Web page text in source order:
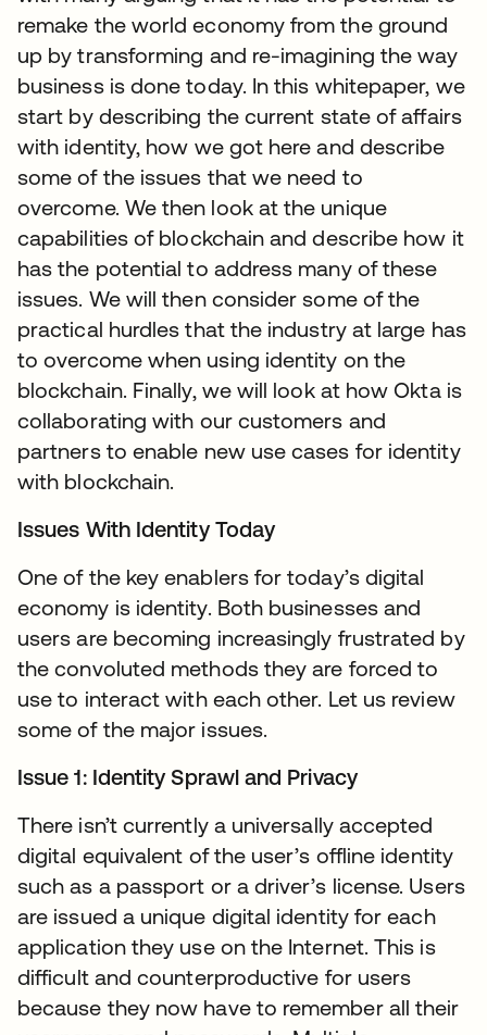
remake the world economy from the ground
up by transforming and re-imagining the way
business is done today. In this whitepaper, we
start by describing the current state of affairs
with identity, how we got here and describe
some of the issues that we need to
overcome. We then look at the unique
capabilities of blockchain and describe how it
has the potential to address many of these
issues. We will then consider some of the
practical hurdles that the industry at large has
to overcome when using identity on the
blockchain. Finally, we will look at how Okta is
collaborating with our customers and
partners to enable new use cases for identity
with blockchain.
Issues With Identity Today
One of the key enablers for today’s digital
economy is identity. Both businesses and
users are becoming increasingly frustrated by
the convoluted methods they are forced to
use to interact with each other. Let us review
some of the major issues.
Issue 1: Identity Sprawl and Privacy
There isn’t currently a universally accepted
digital equivalent of the user’s offline identity
such as a passport or a driver’s license. Users
are issued a unique digital identity for each
application they use on the Internet. This is
difficult and counterproductive for users
because they now have to remember all their